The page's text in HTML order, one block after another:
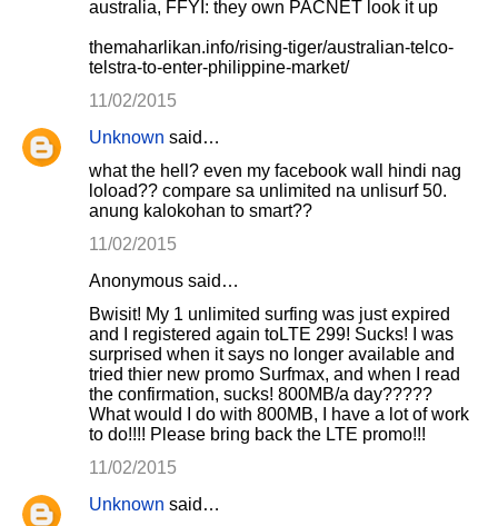
australia, FFYI: they own PACNET look it up
themaharlikan.info/rising-tiger/australian-telco-
telstra-to-enter-philippine-market/
11/02/2015
Unknown said…
what the hell? even my facebook wall hindi nag
loload?? compare sa unlimited na unlisurf 50.
anung kalokohan to smart??
11/02/2015
Anonymous said…
Bwisit! My 1 unlimited surfing was just expired
and I registered again toLTE 299! Sucks! I was
surprised when it says no longer available and
tried thier new promo Surfmax, and when I read
the confirmation, sucks! 800MB/a day?????
What would I do with 800MB, I have a lot of work
to do!!!! Please bring back the LTE promo!!!
11/02/2015
Unknown said…